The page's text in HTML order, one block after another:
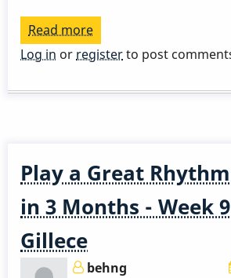
Read more
Play
Great
3
Months
-
10
Log in or registerto post
Play a Great
in 3 Months - Week
Gillece
behng